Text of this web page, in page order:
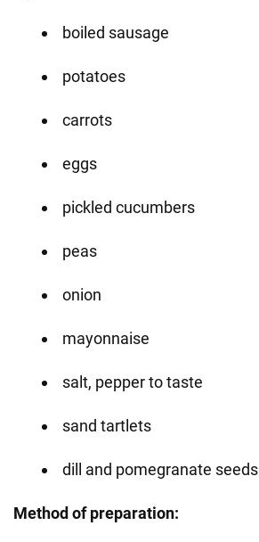
boiled sausage
potatoes
carrots
eggs
pickled cucumbers
peas
onion
mayonnaise
salt, pepper to taste
sand tartlets
dill and pomegranate seeds
Method of preparation: